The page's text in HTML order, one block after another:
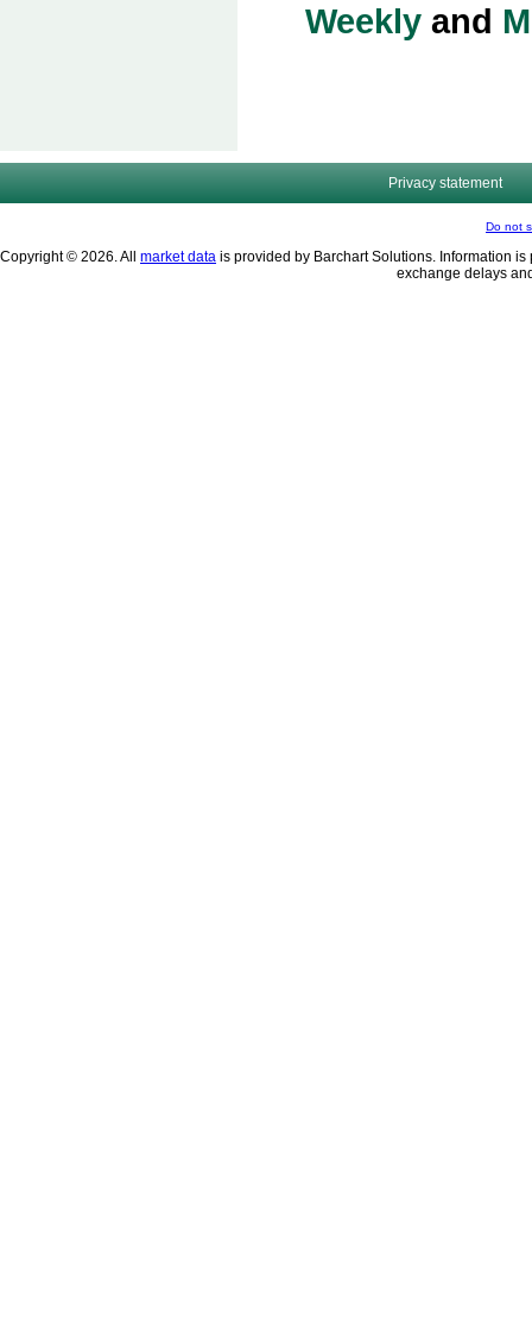
Weekly and
Privacy statement
Do not
Copyright © 2026. All market data is provided by Barchart Solutions. Information
exchange delays